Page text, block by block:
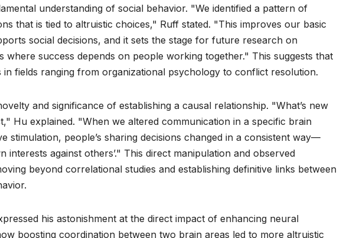
understanding of social behavior. "We identified a pattern of
that is tied to altruistic choices," Ruff stated. "This improves our basic
social decisions, and it sets the stage for future research on
success depends on people working together." This suggests that
fields ranging from organizational psychology to conflict resolution.
and significance of establishing a causal relationship. "What’s new
Hu explained. "When we altered communication in a specific brain
stimulation, people’s sharing decisions changed in a consistent way—
interests against others’." This direct manipulation and observed
beyond correlational studies and establishing definitive links between
his astonishment at the direct impact of enhancing neural
boosting coordination between two brain areas led to more altruistic